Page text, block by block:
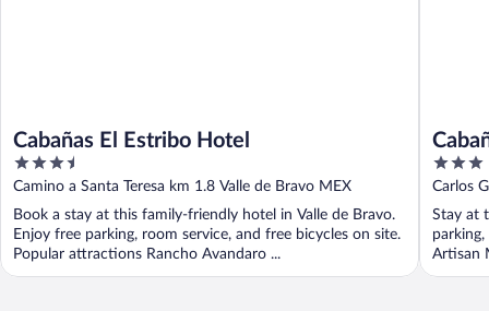
Cabañas El Estribo Hotel
3.5
out
of
5
Camino a Santa Teresa km 1.8 Valle de Bravo MEX
Book a stay at this family-friendly hotel in Valle de Bravo.
Enjoy free parking, room service, and free bicycles on site.
Popular attractions Rancho Avandaro ...
3
out
of
5
Carlos
Stay at
Artisan